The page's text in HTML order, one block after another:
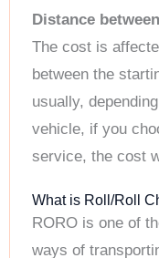
Distance
The cost is
between the
usually,
vehicle, if you
service, the cost
What is Roll/Roll
RORO is one of
ways of